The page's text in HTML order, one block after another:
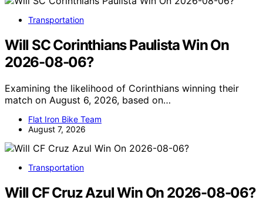
Transportation
Will SC Corinthians Paulista Win On
2026-08-06?
Examining the likelihood of Corinthians winning their
match on August 6, 2026, based on…
Flat Iron Bike Team
August 7, 2026
Transportation
Will CF Cruz Azul Win On 2026-08-06?